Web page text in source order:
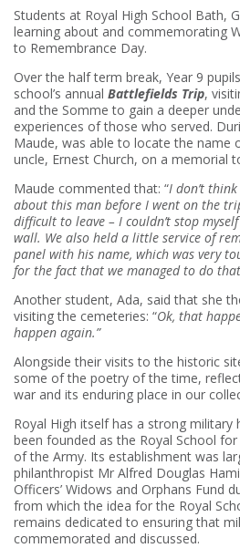
Students at Royal High School Bath,
learning about and commemorating
to Remembrance Day.
Over the half term break, Year 9
school’s annual Battlefields Trip,
and the Somme to gain a deeper
experiences of those who served.
Maude, was able to locate the name
uncle, Ernest Church, on a memorial
Maude commented that: “I don’t
about this man before I went on the
difficult to leave – I couldn’t stop
wall. We also held a little service of
panel with his name, which was very
for the fact that we managed to do that
Another student, Ada, said that she
visiting the cemeteries: “Ok, that
happen again.”
Alongside their visits to the historic
some of the poetry of the time,
war and its enduring place in our
Royal High itself has a strong military
been founded as the Royal School
of the Army. Its establishment was
philanthropist Mr Alfred Douglas
Officers’ Widows and Orphans Fund
from which the idea for the Royal
remains dedicated to ensuring that
commemorated and discussed.